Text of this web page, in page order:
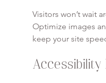
Visitors won’t wait
Optimize images
keep your site